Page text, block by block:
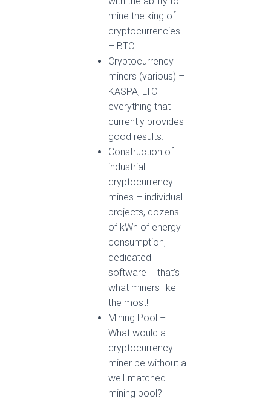
mine the king of
cryptocurrencies
– BTC.
Cryptocurrency
miners (various) –
KASPA, LTC –
everything that
currently provides
good results.
Construction of
industrial
cryptocurrency
mines – individual
projects, dozens
of kWh of energy
consumption,
dedicated
software – that’s
what miners like
the most!
Mining Pool –
What would a
cryptocurrency
miner be without a
well-matched
mining pool?